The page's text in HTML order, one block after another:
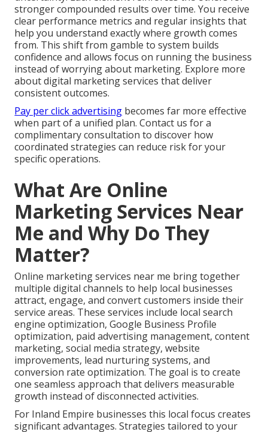
stronger compounded results over time. You receive
clear performance metrics and regular insights that
help you understand exactly where growth comes
from. This shift from gamble to system builds
confidence and allows focus on running the business
instead of worrying about marketing. Explore more
about digital marketing services that deliver
consistent outcomes.
Pay per click advertising becomes far more effective
when part of a unified plan. Contact us for a
complimentary consultation to discover how
coordinated strategies can reduce risk for your
specific operations.
What Are Online
Marketing Services Near
Me and Why Do They
Matter?
Online marketing services near me bring together
multiple digital channels to help local businesses
attract, engage, and convert customers inside their
service areas. These services include local search
engine optimization, Google Business Profile
optimization, paid advertising management, content
marketing, social media strategy, website
improvements, lead nurturing systems, and
conversion rate optimization. The goal is to create
one seamless approach that delivers measurable
growth instead of disconnected activities.
For Inland Empire businesses this local focus creates
significant advantages. Strategies tailored to your